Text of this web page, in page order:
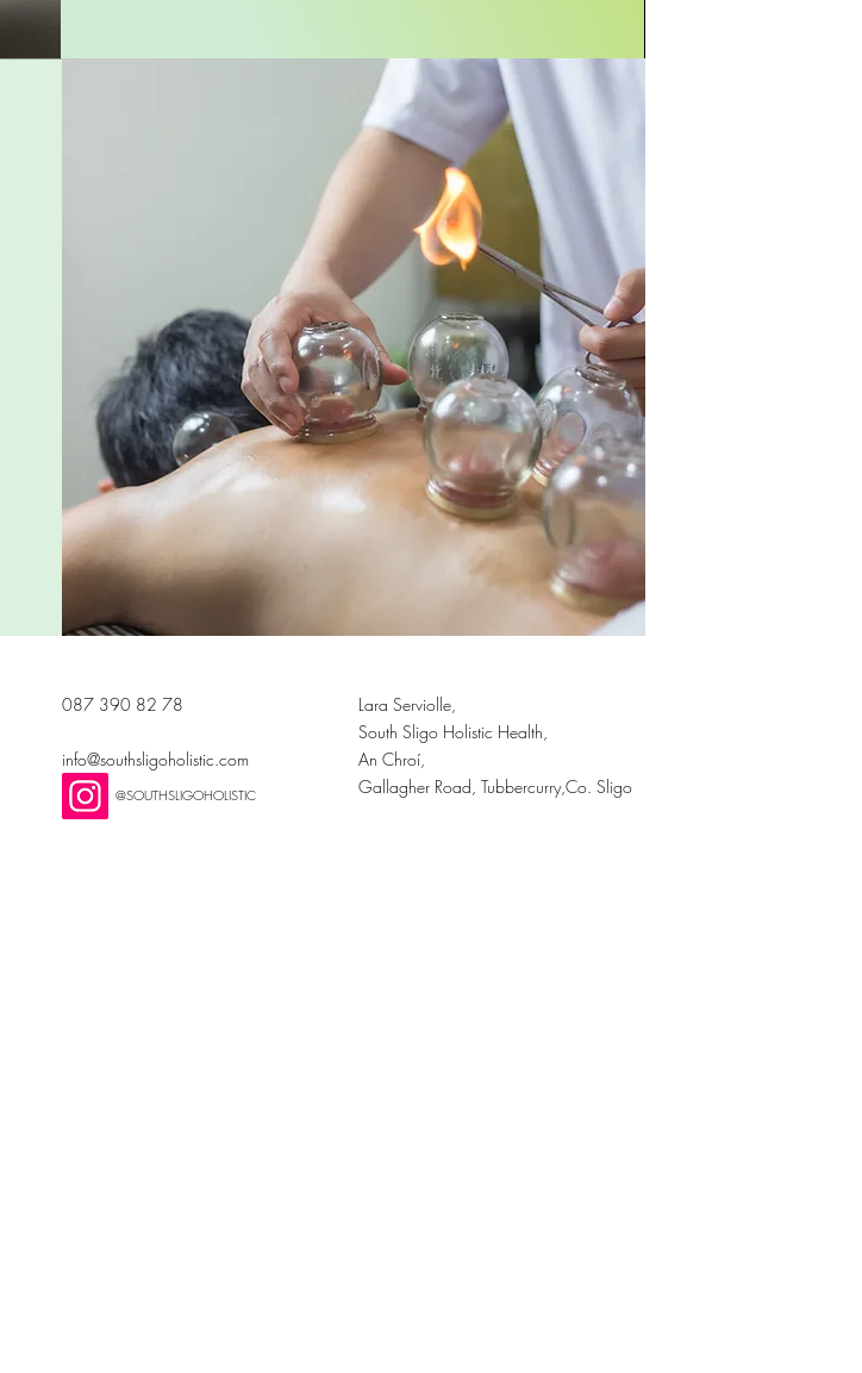
087 390 82 78
info@southsligoholistic.com
Lara Serviolle,
South Sligo Holistic Health,
An Chroí,
Gallagher Road, Tubbercurry,Co. Sligo
@SOUTHSLIGOHOLISTIC